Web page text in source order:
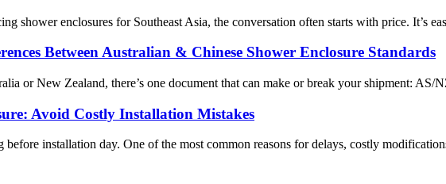
shower enclosures for Southeast Asia, the conversation often starts with price. It’s
Between Australian & Chinese Shower Enclosure Standards
or New Zealand, there’s one document that can make or break your shipment:
Avoid Costly Installation Mistakes
installation day. One of the most common reasons for delays, costly